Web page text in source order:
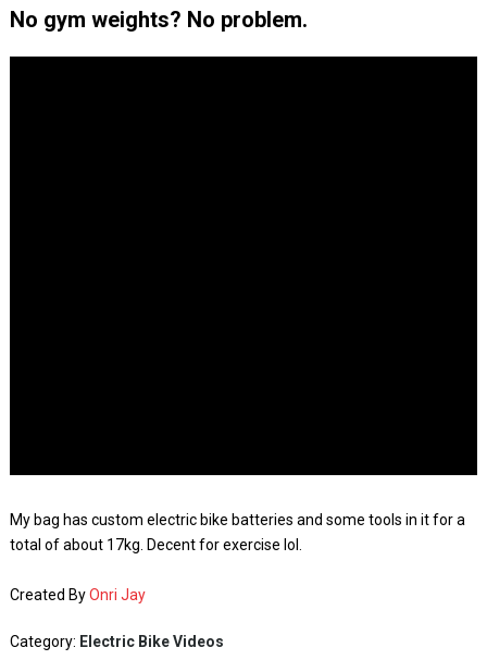
No gym weights? No problem.
My bag has custom electric bike batteries and some tools in it for a
total of about 17kg. Decent for exercise lol.
Created ByOnri Jay
Category: Electric Bike Videos